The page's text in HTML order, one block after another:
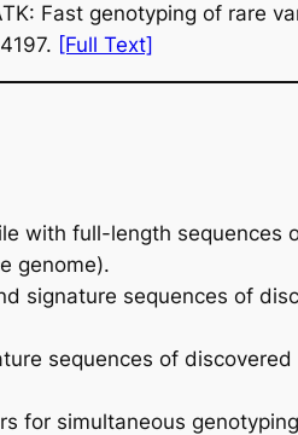
Fast genotyping of rare
[Full Text]
with full-length sequences
genome).
signature sequences of
sequences of discovered
for simultaneous